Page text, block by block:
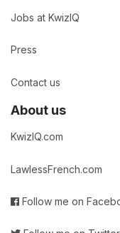
Jobs at KwizIQ
Press
Contact us
About us
KwizIQ.com
LawlessFrench.com
Follow me on